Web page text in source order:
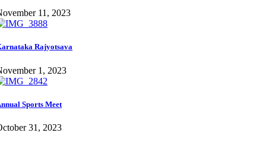
11, 2023
Rajyotsava
1, 2023
Sports Meet
31, 2023